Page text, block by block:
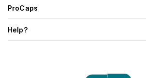
ProCaps
Help?